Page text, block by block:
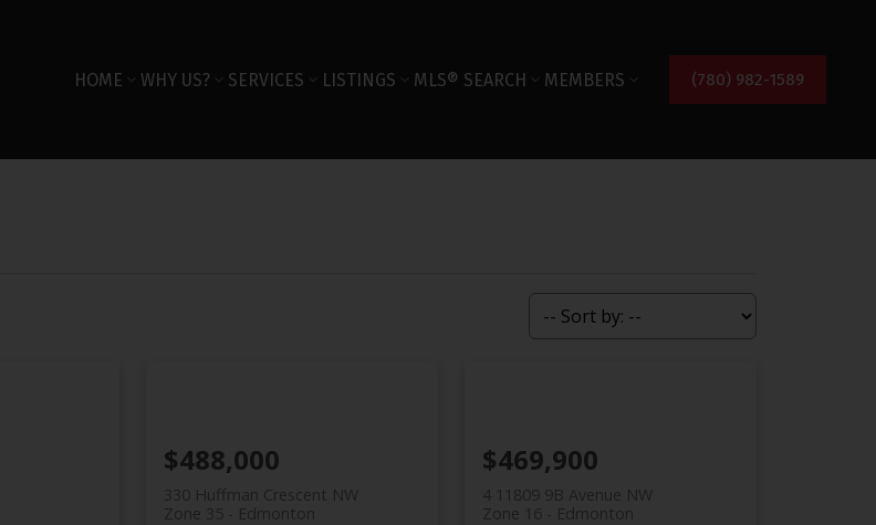
HOME WHY US? SERVICES LISTINGS MLS® SEARCH MEMBERS (780) 982-1589
330 Huffman Crescent NW
Edmonton
Zone 35
$488,000
4 11809 9B Avenue NW
Edmonton
Zone 16
$469,900